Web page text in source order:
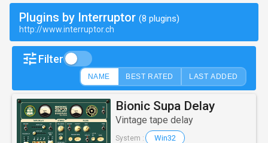
Plugins by Interruptor (8 plugins)
http://www.interruptor.ch
Filter
NAME BEST RATED LAST ADDED
Bionic Supa Delay
Vintage tape delay
System : Win32